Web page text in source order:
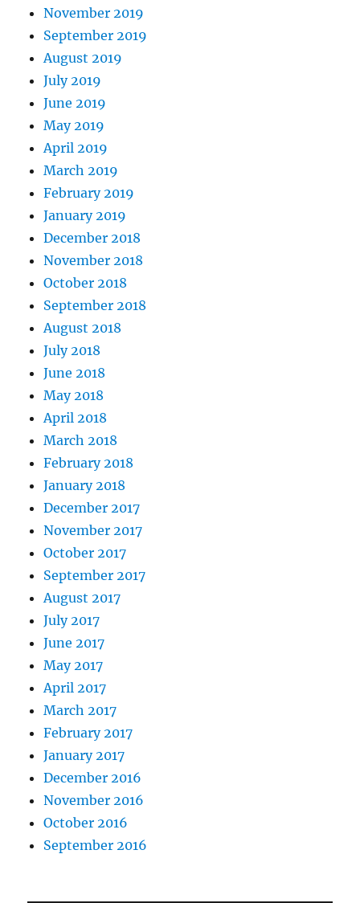
November 2019
September 2019
August 2019
July 2019
June 2019
May 2019
April 2019
March 2019
February 2019
January 2019
December 2018
November 2018
October 2018
September 2018
August 2018
July 2018
June 2018
May 2018
April 2018
March 2018
February 2018
January 2018
December 2017
November 2017
October 2017
September 2017
August 2017
July 2017
June 2017
May 2017
April 2017
March 2017
February 2017
January 2017
December 2016
November 2016
October 2016
September 2016